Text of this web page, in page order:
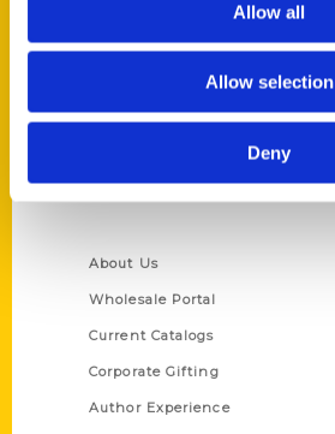
Allow all
Allow selection
Deny
P.O. Box 5131
St. Louis, Missouri 63139
314-833-6600
About Us
Wholesale Portal
Current Catalogs
Corporate Gifting
Author Experience